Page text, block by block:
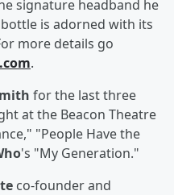
signature headband he
is adorned with its
more details go
.
for the last three
at the Beacon Theatre
"People Have the
's "My Generation."
co-founder and